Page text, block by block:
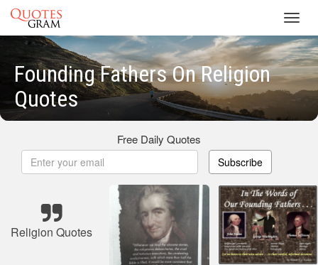
Founding Fathers On Religion
Quotes
Free Daily Quotes
Subscribe
Religion Quotes